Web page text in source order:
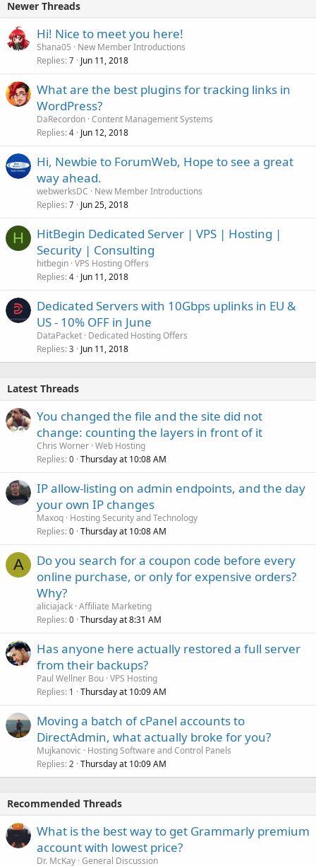
Newer Threads
Hi! Nice to meet you here!
Shana05
New Member Introductions
Replies 7 Jun 11, 2018
What are the best plugins for tracking links in
WordPress?
DaRecordon Content Management Systems
Replies 4 Jun 12, 2018
Hi, Newbie to ForumWeb, Hope to see a great
way ahead.
webwerksDC
New Member Introductions
Replies 7 Jun 25, 2018
H
HitBegin Dedicated Server | VPS | Hosting |
Security | Consulting
hitbegin VPS Hosting Offers
Replies 4 Jun 11, 2018
Dedicated Servers with 10Gbps uplinks in EU &
US - 10% OFF in June
DataPacket Dedicated Hosting Offers
Replies 3 Jun 11, 2018
Latest Threads
You changed the file and the site did not
change: counting the layers in front of it
Chris Worner Web Hosting
Replies 0 Thursday at 10:08 AM
IP allow-listing on admin endpoints, and the day
your own IP changes
Maxoq Hosting Security and Technology
Replies 0 Thursday at 10:08 AM
A
Do you search for a coupon code before every
online purchase, or only for expensive orders?
Why?
aliciajack Affiliate Marketing
Replies 0 Thursday at 8:31 AM
Has anyone here actually restored a full server
from their backups?
Paul Wellner Bou VPS Hosting
Replies 1 Thursday at 10:09 AM
Moving a batch of cPanel accounts to
DirectAdmin, what actually broke for you?
Mujkanovic
Hosting Software and Control Panels
Replies 2 Thursday at 10:09 AM
Recommended Threads
What is the best way to get Grammarly premium
account with lowest price?
Dr. McKay General Discussion